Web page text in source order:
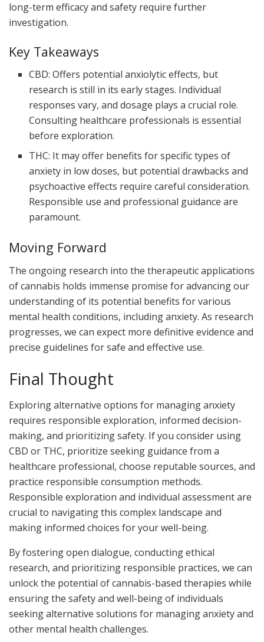
long-term efficacy and safety require further
investigation.
Key Takeaways
CBD: Offers potential anxiolytic effects, but
research is still in its early stages. Individual
responses vary, and dosage plays a crucial role.
Consulting healthcare professionals is essential
before exploration.
THC: It may offer benefits for specific types of
anxiety in low doses, but potential drawbacks and
psychoactive effects require careful consideration.
Responsible use and professional guidance are
paramount.
Moving Forward
The ongoing research into the therapeutic applications
of cannabis holds immense promise for advancing our
understanding of its potential benefits for various
mental health conditions, including anxiety. As research
progresses, we can expect more definitive evidence and
precise guidelines for safe and effective use.
Final Thought
Exploring alternative options for managing anxiety
requires responsible exploration, informed decision-
making, and prioritizing safety. If you consider using
CBD or THC, prioritize seeking guidance from a
healthcare professional, choose reputable sources, and
practice responsible consumption methods.
Responsible exploration and individual assessment are
crucial to navigating this complex landscape and
making informed choices for your well-being.
By fostering open dialogue, conducting ethical
research, and prioritizing responsible practices, we can
unlock the potential of cannabis-based therapies while
ensuring the safety and well-being of individuals
seeking alternative solutions for managing anxiety and
other mental health challenges.